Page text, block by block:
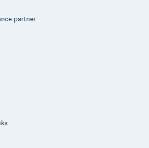
partner